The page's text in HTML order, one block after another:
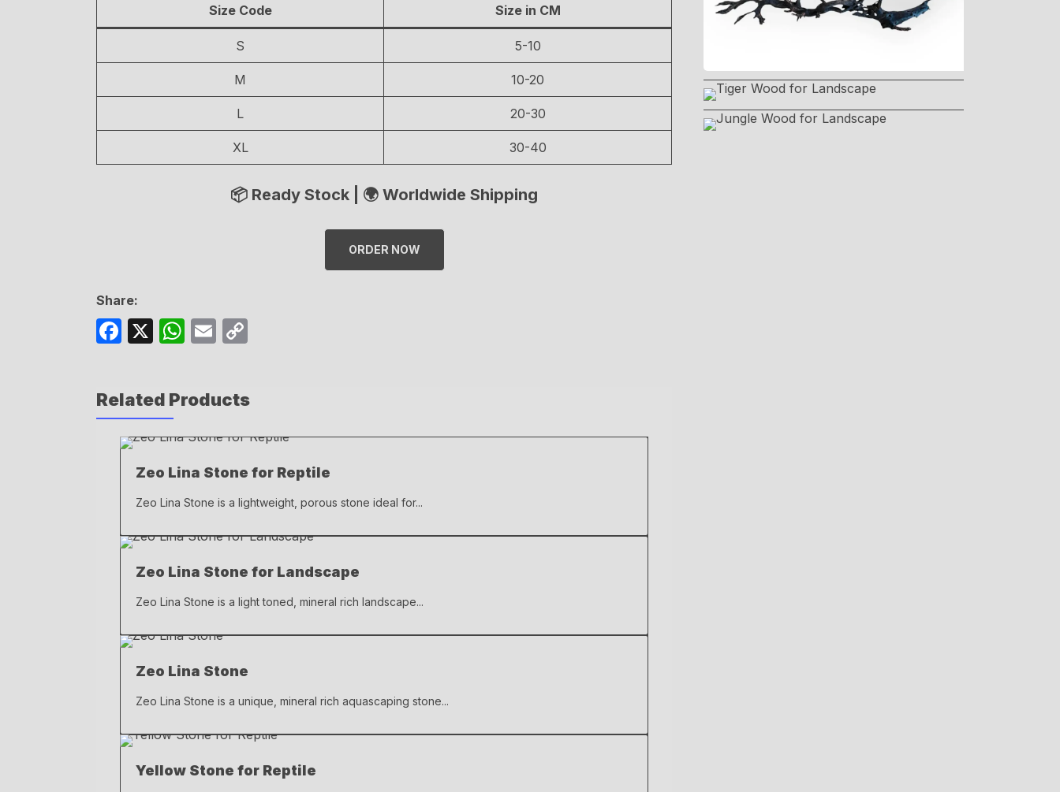
Size Code Size in CM
S 5-10
M 10-20
L 20-30
XL 30-40
📦 Ready Stock | 🌍 Worldwide Shipping
ORDER NOW
Share:
F
e
b
o
o
X
W
s
A
p
E
y
Li
k
Related Products
Zeo Lina Stone for Reptile
Zeo Lina Stone is a lightweight, porous stone ideal for...
Zeo Lina Stone for Landscape
Zeo Lina Stone is a light toned, mineral rich landscape...
Zeo Lina Stone
Zeo Lina Stone is a unique, mineral rich aquascaping stone...
Yellow Stone for Reptile